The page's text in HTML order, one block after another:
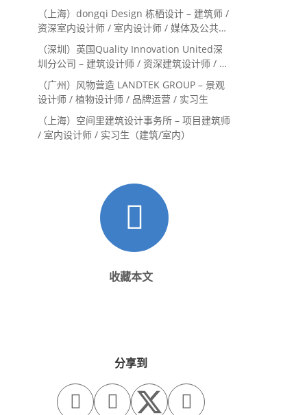
（上海）dongqi Design 栋栖设计 – 建筑师 /
资深室内设计师 / 室内设计师 / 媒体及公共关
系主管 / 设计实习生（常年招聘）
（深圳）英国Quality Innovation United深
圳分公司 – 建筑设计师 / 资深建筑设计师 / 室
内设计师 / 设计实习生
（广州）风物营造 LANDTEK GROUP – 景观
设计师 / 植物设计师 / 品牌运营 / 实习生
（上海）空间里建筑设计事务所 – 项目建筑师
/ 室内设计师 / 实习生（建筑/室内）
收藏本文
分享到
  